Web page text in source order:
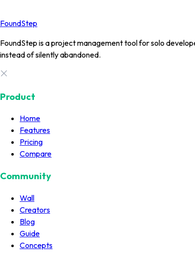
FoundStep
FoundStep is a project management tool for solo
instead of silently abandoned.
Product
Home
Features
Pricing
Compare
Community
Wall
Creators
Blog
Guide
Concepts